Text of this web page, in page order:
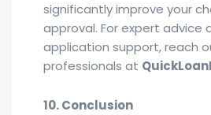
significantly improve your
approval. For expert
application support, reach
professionals at
10. Conclusion